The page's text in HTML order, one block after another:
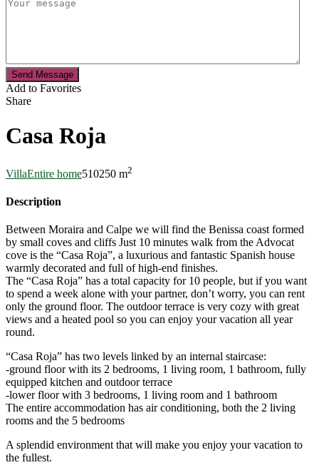
Send Message
Add to Favorites
Share
Casa Roja
VillaEntire home510250 m2
Description
Between Moraira and Calpe we will find the Benissa coast formed
by small coves and cliffs Just 10 minutes walk from the Advocat
cove is the “Casa Roja”, a luxurious and fantastic Spanish house
warmly decorated and full of high-end finishes.
The “Casa Roja” has a total capacity for 10 people, but if you want
to spend a week alone with your partner, don’t worry, you can rent
only the ground floor. The outdoor terrace is very cozy with great
views and a heated pool so you can enjoy your vacation all year
round.
“Casa Roja” has two levels linked by an internal staircase:
-ground floor with its 2 bedrooms, 1 living room, 1 bathroom, fully
equipped kitchen and outdoor terrace
-lower floor with 3 bedrooms, 1 living room and 1 bathroom
The entire accommodation has air conditioning, both the 2 living
rooms and the 5 bedrooms
A splendid environment that will make you enjoy your vacation to
the fullest.